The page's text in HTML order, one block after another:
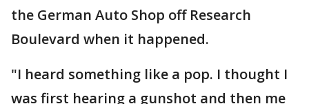
the German Auto Shop off Research
Boulevard when it happened.
"I heard something like a pop. I thought I
was first hearing a gunshot and then me